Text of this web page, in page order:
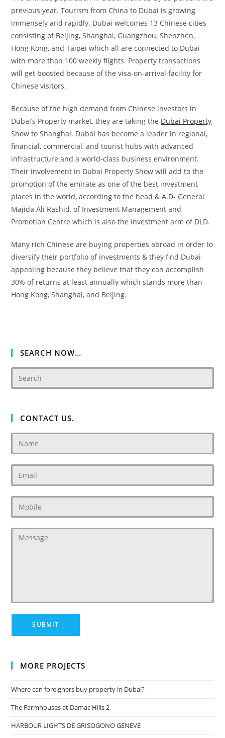
previous year. Tourism from China to Dubai is growing
immensely and rapidly. Dubai welcomes 13 Chinese cities
consisting of Beijing, Shanghai, Guangzhou, Shenzhen,
Hong Kong, and Taipei which all are connected to Dubai
with more than 100 weekly flights. Property transactions
will get boosted because of the visa-on-arrival facility for
Chinese visitors.
Because of the high demand from Chinese investors in
Dubai’s Property market, they are taking the Dubai Property
Show to Shanghai. Dubai has become a leader in regional,
financial, commercial, and tourist hubs with advanced
infrastructure and a world-class business environment.
Their involvement in Dubai Property Show will add to the
promotion of the emirate as one of the best investment
places in the world, according to the head & A.D- General
Majida Ali Rashid, of Investment Management and
Promotion Centre which is also the investment arm of DLD.
Many rich Chinese are buying properties abroad in order to
diversify their portfolio of investments & they find Dubai
appealing because they believe that they can accomplish
30% of returns at least annually which stands more than
Hong Kong, Shanghai, and Beijing.
SEARCH NOW…
CONTACT US.
MORE PROJECTS
Where can foreigners buy property in Dubai?
The Farmhouses at Damac Hills 2
HARBOUR LIGHTS DE GRISOGONO GENEVE